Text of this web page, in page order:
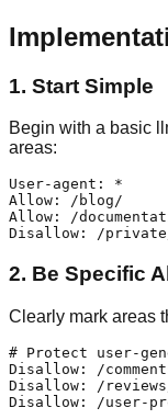
1. Start Simple
Begin with a basic
areas:
User-agent: *
Allow: /blog/
Allow: /
2. Be Specific
Clearly mark areas
# Protect user-
Disallow: /
Disallow: /
Disallow: /user-